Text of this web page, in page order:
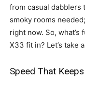
from casual dabblers
smoky rooms
right now. So,
X33 fit in? Let’s take
Speed That